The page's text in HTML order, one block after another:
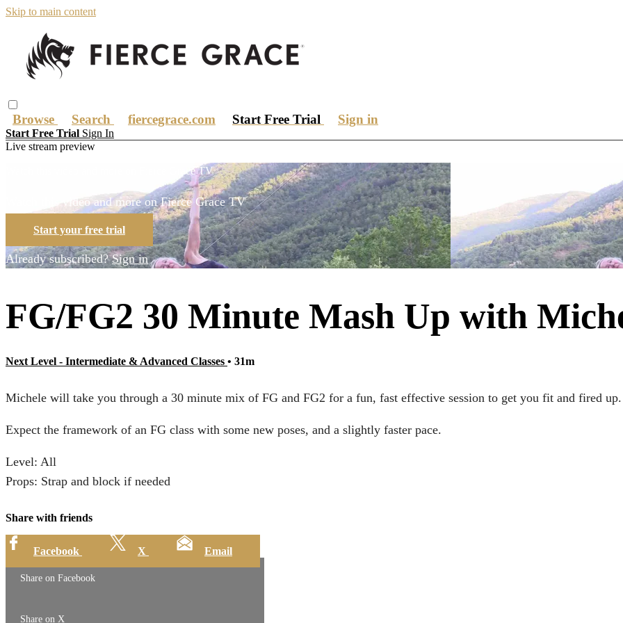
Skip to main content
Browse Search fiercegrace.com Start Free Trial Sign in
Start Free Trial Sign In
Live stream preview
Watch this video and more on Fierce Grace TV
Watch this video and more on Fierce Grace TV
Start your free trial
Already subscribed?Sign in
FG/FG2 30 Minute Mash Up with
Next Level - Intermediate & Advanced Classes • 31m
Michele will take you through a 30 minute mix of FG and FG2 for a fun, fast effective session to get you fit and fired up.
Expect the framework of an FG class with some new poses, and a slightly faster pace.
Level: All
Props: Strap and block if needed
Share with friends
Facebook X Email
Share on Facebook
Share on X